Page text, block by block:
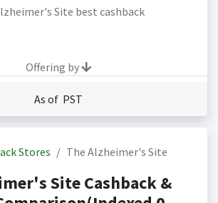
Site best cashback
Offering by
As of PST
Stores The Alzheimer's Site
Site Cashback &